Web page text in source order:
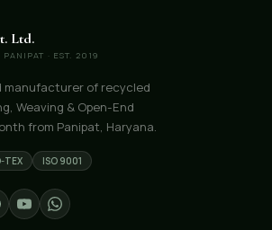
Ltd.
PANIPAT · EST. 2019
manufacturer of recycled
Weaving & Open-End
from Panipat, Haryana.
TEX ISO 9001